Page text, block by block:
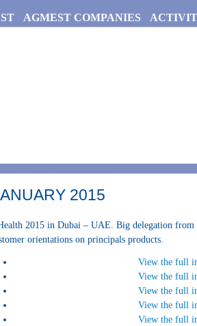
AGMEST COMPANIES
2015
2015 in Dubai – UAE. Big delegation
orientations on principals products.
View the full
View the full
View the full
View the full
View the full